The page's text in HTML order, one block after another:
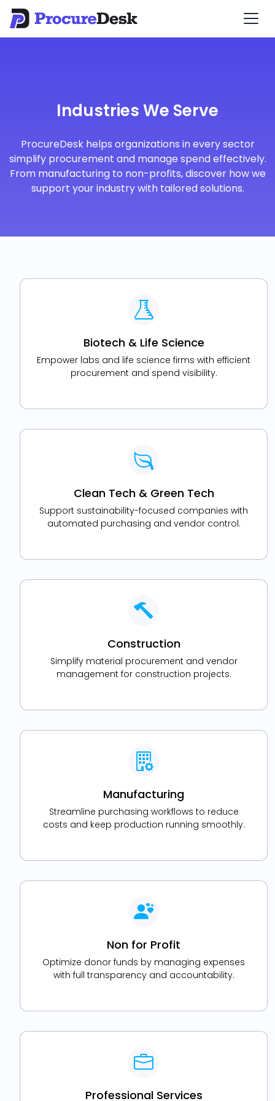
Industries We Serve
ProcureDesk helps organizations in every sector
simplify procurement and manage spend effectively.
From manufacturing to non-profits, discover how we
support your industry with tailored solutions.
Biotech & Life Science
Empower labs and life science firms with efficient
procurement and spend visibility.
Clean Tech & Green Tech
Support sustainability-focused companies with
automated purchasing and vendor control.
Construction
Simplify material procurement and vendor
management for construction projects.
Manufacturing
Streamline purchasing workflows to reduce
costs and keep production running smoothly.
Non for Profit
Optimize donor funds by managing expenses
with full transparency and accountability.
Professional Services